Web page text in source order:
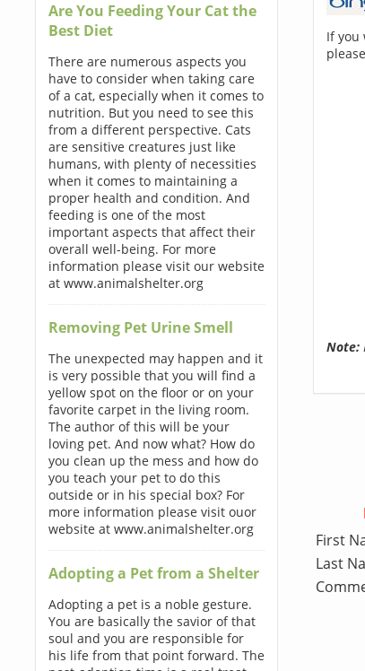
Are You Feeding Your Cat the
Best Diet
There are numerous aspects you
have to consider when taking care
of a cat, especially when it comes to
nutrition. But you need to see this
from a different perspective. Cats
are sensitive creatures just like
humans, with plenty of necessities
when it comes to maintaining a
proper health and condition. And
feeding is one of the most
important aspects that affect their
overall well-being. For more
information please visit our website
at www.animalshelter.org
Removing Pet Urine Smell
The unexpected may happen and it
is very possible that you will find a
yellow spot on the floor or on your
favorite carpet in the living room.
The author of this will be your
loving pet. And now what? How do
you clean up the mess and how do
you teach your pet to do this
outside or in his special box? For
more information please visit ouor
website at www.animalshelter.org
Adopting a Pet from a Shelter
Adopting a pet is a noble gesture.
You are basically the savior of that
soul and you are responsible for
his life from that point forward. The
If you
Note:
First
Last